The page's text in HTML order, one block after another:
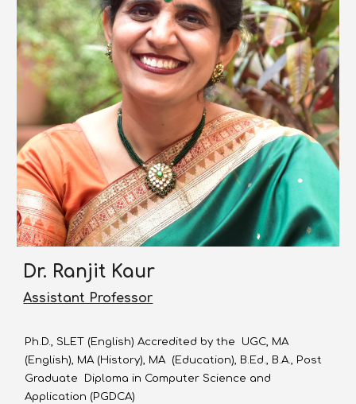
Dr. Ranjit Kaur
Assistant Professor
Ph.D., SLET (English) Accredited by the UGC, MA
(English), MA (History), MA (Education), B.Ed., B.A., Post
Graduate Diploma in Computer Science and
Application (PGDCA)